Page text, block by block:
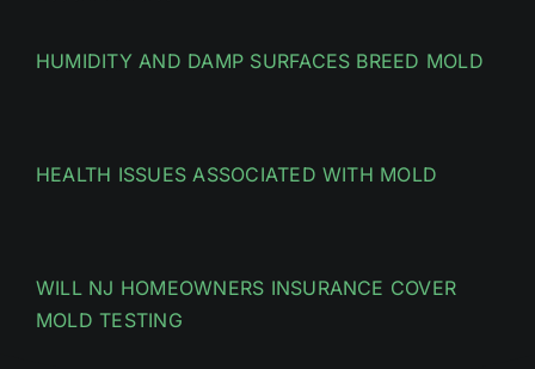
HUMIDITY AND DAMP SURFACES BREED MOLD
HEALTH ISSUES ASSOCIATED WITH MOLD
WILL NJ HOMEOWNERS INSURANCE COVER
MOLD TESTING